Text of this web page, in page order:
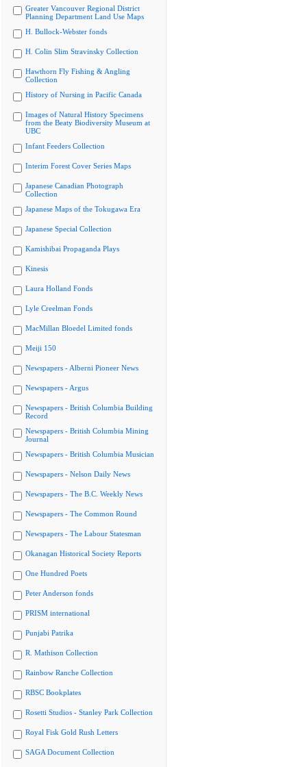
Greater Vancouver Regional District
Planning Department Land Use Maps
H. Bullock-Webster fonds
H. Colin Slim Stravinsky Collection
Hawthorn Fly Fishing & Angling
Collection
History of Nursing in Pacific Canada
Images of Natural History Specimens
from the Beaty Biodiversity Museum at
UBC
Infant Feeders Collection
Interim Forest Cover Series Maps
Japanese Canadian Photograph
Collection
Japanese Maps of the Tokugawa Era
Japanese Special Collection
Kamishibai Propaganda Plays
Kinesis
Laura Holland Fonds
Lyle Creelman Fonds
MacMillan Bloedel Limited fonds
Meiji 150
Newspapers - Alberni Pioneer News
Newspapers - Argus
Newspapers - British Columbia Building
Record
Newspapers - British Columbia Mining
Journal
Newspapers - British Columbia Musician
Newspapers - Nelson Daily News
Newspapers - The B.C. Weekly News
Newspapers - The Common Round
Newspapers - The Labour Statesman
Okanagan Historical Society Reports
One Hundred Poets
Peter Anderson fonds
PRISM international
Punjabi Patrika
R. Mathison Collection
Rainbow Ranche Collection
RBSC Bookplates
Rosetti Studios - Stanley Park Collection
Royal Fisk Gold Rush Letters
SAGA Document Collection